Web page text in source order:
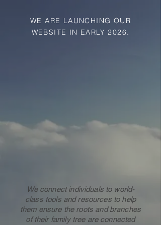
WE ARE LAUNCHING OUR
WEBSITE IN EARLY 2026.
F
FAMILY HISTORY
We connect individuals to world-
class tools and resources to help
them ensure the roots and branches
of their family tree are connected